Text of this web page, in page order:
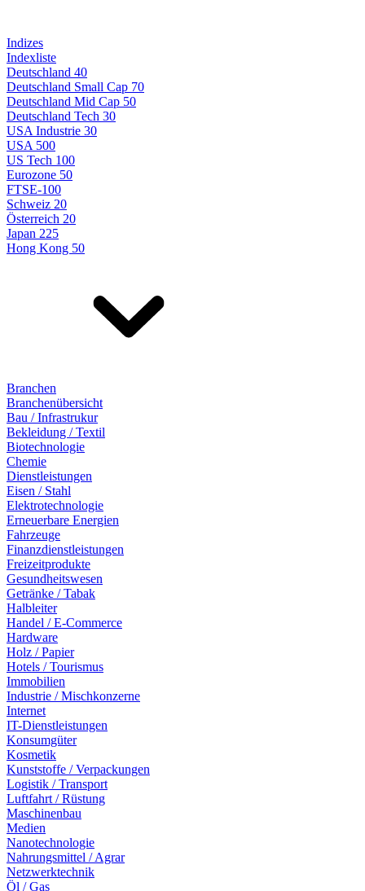
Indizes
Indexliste
Deutschland 40
Deutschland Small Cap 70
Deutschland Mid Cap 50
Deutschland Tech 30
USA Industrie 30
USA 500
US Tech 100
Eurozone 50
FTSE-100
Schweiz 20
Österreich 20
Japan 225
Hong Kong 50
Branchen
Branchenübersicht
Bau / Infrastrukur
Bekleidung / Textil
Biotechnologie
Chemie
Dienstleistungen
Eisen / Stahl
Elektrotechnologie
Erneuerbare Energien
Fahrzeuge
Finanzdienstleistungen
Freizeitprodukte
Gesundheitswesen
Getränke / Tabak
Halbleiter
Handel / E-Commerce
Hardware
Holz / Papier
Hotels / Tourismus
Immobilien
Industrie / Mischkonzerne
Internet
IT-Dienstleistungen
Konsumgüter
Kosmetik
Kunststoffe / Verpackungen
Logistik / Transport
Luftfahrt / Rüstung
Maschinenbau
Medien
Nanotechnologie
Nahrungsmittel / Agrar
Netzwerktechnik
Öl / Gas